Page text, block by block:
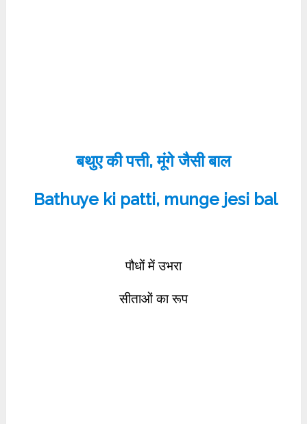
बथुए की पत्ती, मूंगे जैसी बाल
Bathuye ki patti, munge jesi bal
पौधों में उभरा
सीताओं का रूप